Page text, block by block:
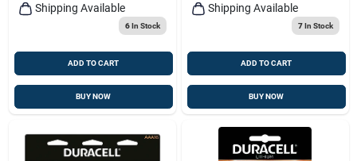
Shipping Available
6In Stock
ADD TO CART
BUY NOW
Shipping Available
7In Stock
ADD TO CART
BUY NOW